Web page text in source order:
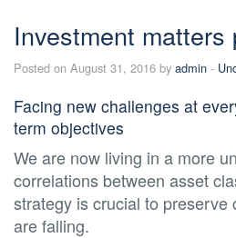
Investment matters
Posted on August 31, 2016 by admin -
Facing new challenges at
term objectives
We are now living in a more
correlations between asset
strategy is crucial to preserve
are falling.